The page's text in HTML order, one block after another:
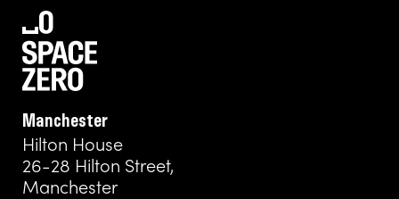
Manchester
Hilton House
26-28 Hilton Street,
Manchester